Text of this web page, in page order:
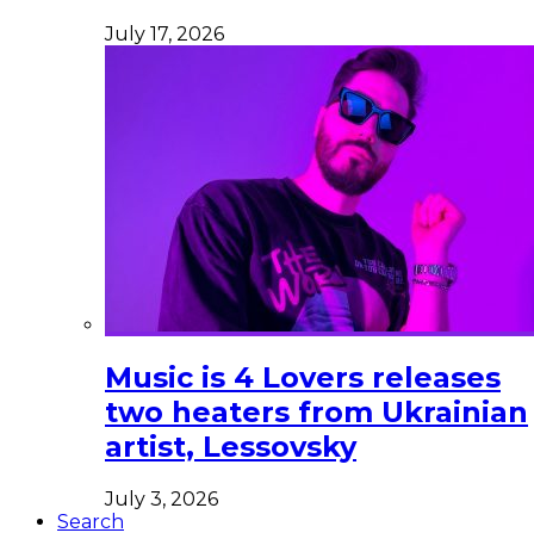
July 17, 2026
Music is 4 Lovers releases
two heaters from Ukrainian
artist, Lessovsky
July 3, 2026
Search